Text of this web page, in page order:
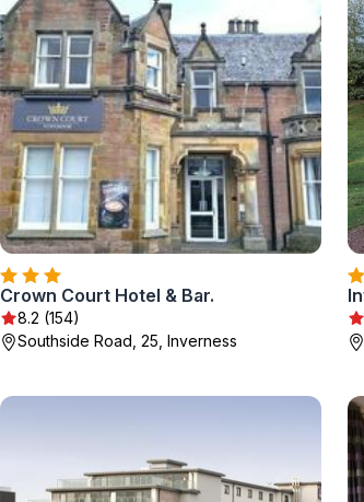
Crown Court Hotel & Bar.
8.2 (154)
Southside Road, 25, Inverness